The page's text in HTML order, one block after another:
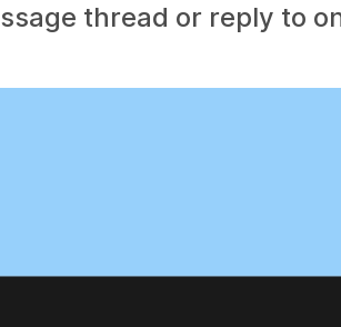
thread or reply to